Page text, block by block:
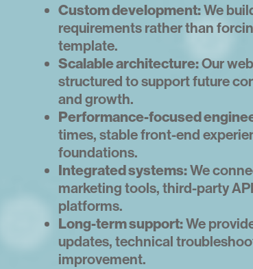
Custom development:We
requirements rather than
template.
Scalable architecture:Our
structured to support future
and growth.
Performance-focused
times, stable front-end
foundations.
Integrated systems:We
marketing tools, third-party
platforms.
Long-term support:We
updates, technical
improvement.